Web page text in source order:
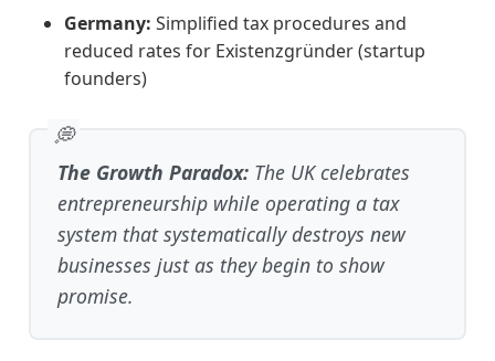
Germany: Simplified tax procedures and
reduced rates for Existenzgründer (startup
founders)
The Growth Paradox: The UK celebrates
entrepreneurship while operating a tax
system that systematically destroys new
businesses just as they begin to show
promise.